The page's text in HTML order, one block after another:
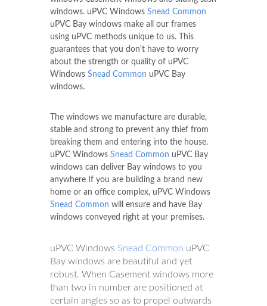
windows. uPVC Windows Snead Common
uPVC Bay windows make all our frames
using uPVC methods unique to us. This
guarantees that you don't have to worry
about the strength or quality of uPVC
Windows Snead Common uPVC Bay
windows.
The windows we manufacture are durable,
stable and strong to prevent any thief from
breaking them and entering into the house.
uPVC Windows Snead Common uPVC Bay
windows can deliver Bay windows to you
anywhere If you are building a brand new
home or an office complex, uPVC Windows
Snead Common will ensure and have Bay
windows conveyed right at your premises.
uPVC Windows Snead Common uPVC
Bay windows are beautiful and yet
robust. When Casement windows more
than two in number are positioned at
certain angles so as to propel outwards